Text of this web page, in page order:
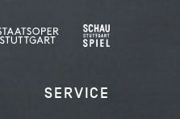
SERVICE